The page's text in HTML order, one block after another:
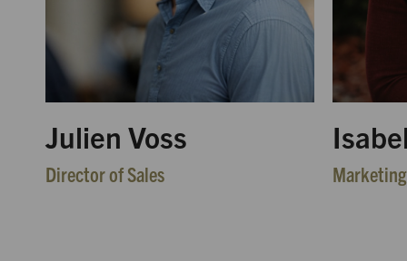
Julien Voss
Director of Sales